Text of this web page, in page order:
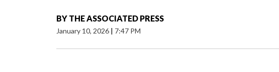
BY THE ASSOCIATED PRESS
January 10, 2026 | 7:47 PM